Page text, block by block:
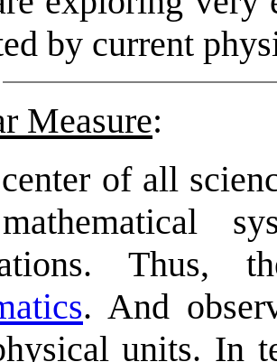
by current
Measure:
of all
Thus,
. And
units. In